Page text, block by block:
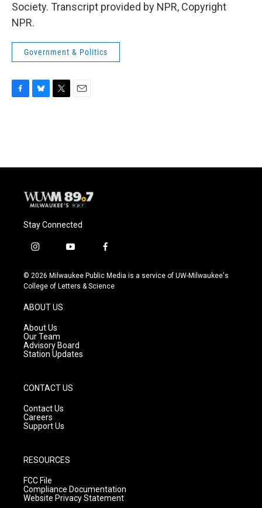
Society. Transcript provided by NPR, Copyright
NPR.
Government & Politics
o
y
r
Stay Connected
i
s
t
g
r
a
m
y
u
t
f
c
e
© 2026 Milwaukee Public Media is a service of UW-Milwaukee's
College of Letters & Science
ABOUT US
About Us
Our Team
Advisory Board
Station Updates
CONTACT US
Contact Us
Careers
Support Us
RESOURCES
FCC File
Compliance Documentation
Website Privacy Statement